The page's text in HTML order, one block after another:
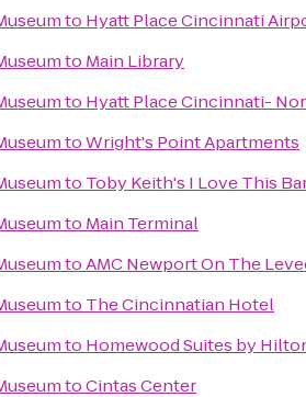
to Hyatt Place Cincinnati
to Main Library
to Hyatt Place Cincinnati-
toWright's Point Apartments
to Toby Keith's I Love This
to Main Terminal
toAMC Newport On The
to The Cincinnatian Hotel
to Homewood Suites by
toCintas Center